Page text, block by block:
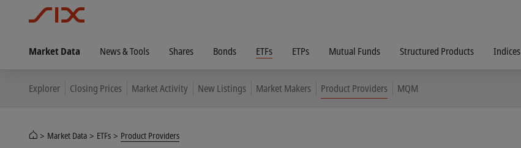
Market Data News & Tools Shares Bonds ETFs ETPs Mutual Funds Structured Products Indices
Explorer Closing Prices Market Activity New Listings Market Makers Product Providers MQM
Market Data ETFs Product Providers